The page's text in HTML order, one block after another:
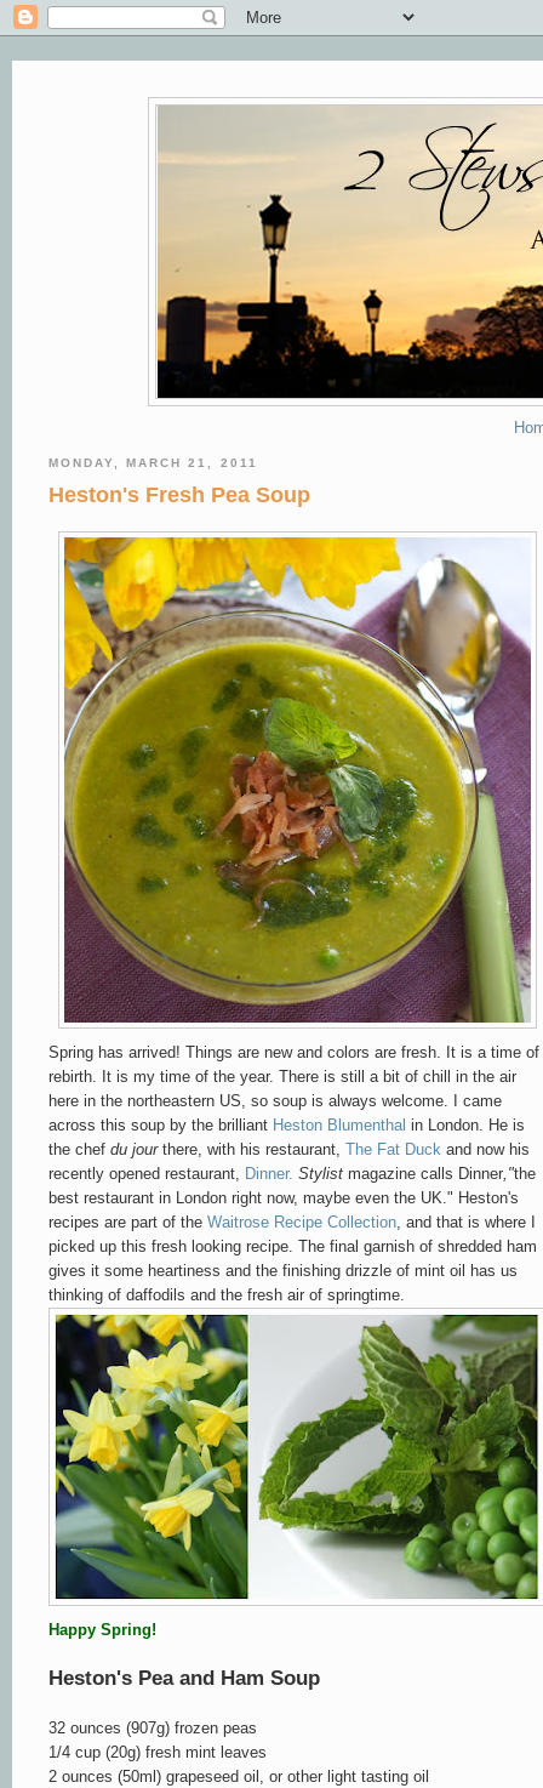
MONDAY, MARCH 21, 2011
Heston's Fresh Pea Soup
Spring has arrived! Things are new and colors are fresh. It is a time of
rebirth. It is my time of the year. There is still a bit of chill in the air
here in the northeastern US, so soup is always welcome. I came
across this soup by the brilliant Heston Blumenthal in London . He is
the chef du jour there, with his restaurant, The Fat Duck and now his
recently opened restaurant, Dinner. Stylist magazine calls Dinner ,"the
best restaurant in London right now, maybe even the UK." Heston's
recipes are part of the Waitrose Recipe Collection , and that is where I
picked up this fresh looking recipe. The final garnish of shredded ham
gives it some heartiness and the finishing drizzle of mint oil has us
thinking of daffodils and the fresh air of springtime.
Happy Spring!
Heston's Pea and Ham Soup
32 ounces (907g) frozen peas
1/4 cup (20g) fresh mint leaves
2 ounces (50ml) grapeseed oil, or other light tasting oil